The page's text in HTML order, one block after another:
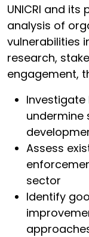
UNICRI and
analysis of
vulnerabilities
research,
engagement,
undermine
Assess
sector
Identify